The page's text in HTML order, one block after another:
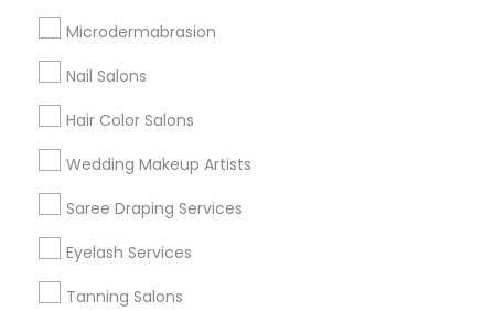
Microdermabrasion
Nail Salons
Hair Color Salons
Wedding Makeup Artists
Saree Draping Services
Eyelash Services
Tanning Salons
Badge
Find and Post Ads
Get IT Training
Find Events & Tickets
Corporate